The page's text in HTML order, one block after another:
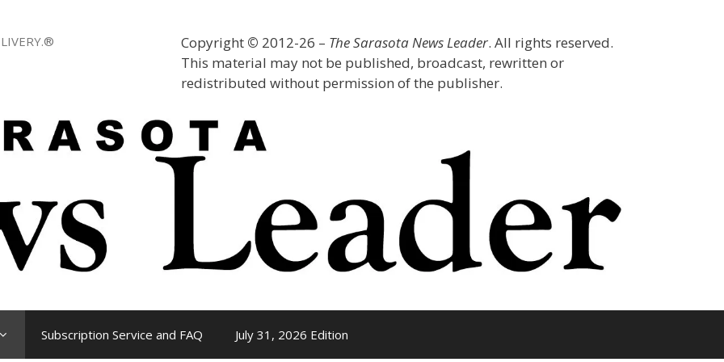
Copyright © 2012-26 – The Sarasota News Leader. All rights reserved.
This material may not be published, broadcast, rewritten or
redistributed without permission of the publisher.
Subscription Service and FAQ July 31, 2026 Edition